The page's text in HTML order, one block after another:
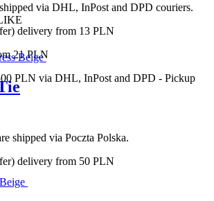
via DHL, InPost and DPD couriers.
delivery from 13 PLN
21 PLN
PLN via DHL, InPost and DPD - Pickup
shipped via Poczta Polska.
delivery from 50 PLN